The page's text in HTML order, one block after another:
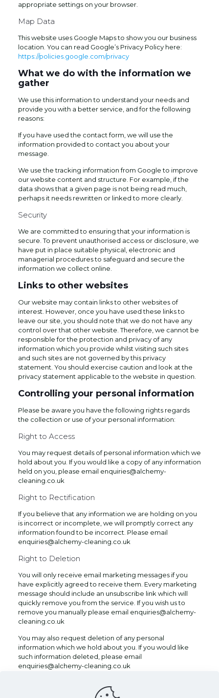
appropriate settings on your browser.
Map Data
This website uses Google Maps to show you our business
location. You can read Google’s Privacy Policy here:
https://policies.google.com/privacy
What we do with the information we
gather
We use this information to understand your needs and
provide you with a better service, and for the following
reasons:
If you have used the contact form, we will use the
information provided to contact you about your
message.
We use the tracking information from Google to improve
our website content and structure. For example, if the
data shows that a given page is not being read much,
perhaps it needs rewritten or linked to more clearly.
Security
We are committed to ensuring that your information is
secure. To prevent unauthorised access or disclosure, we
have put in place suitable physical, electronic and
managerial procedures to safeguard and secure the
information we collect online.
Links to other websites
Our website may contain links to other websites of
interest. However, once you have used these links to
leave our site, you should note that we do not have any
control over that other website. Therefore, we cannot be
responsible for the protection and privacy of any
information which you provide whilst visiting such sites
and such sites are not governed by this privacy
statement. You should exercise caution and look at the
privacy statement applicable to the website in question.
Controlling your personal information
Please be aware you have the following rights regards
the collection or use of your personal information:
Right to Access
You may request details of personal information which we
hold about you. If you would like a copy of any information
held on you, please email enquiries@alchemy-
cleaning.co.uk
Right to Rectification
If you believe that any information we are holding on you
is incorrect or incomplete, we will promptly correct any
information found to be incorrect. Please email
enquiries@alchemy-cleaning.co.uk
Right to Deletion
You will only receive email marketing messages if you
have explicitly agreed to receive them. Every marketing
message should include an unsubscribe link which will
quickly remove you from the service. If you wish us to
remove you manually please email enquiries@alchemy-
cleaning.co.uk
You may also request deletion of any personal
information which we hold about you. If you would like
such information deleted, please email
enquiries@alchemy-cleaning.co.uk
information to third parties unless we are required by law